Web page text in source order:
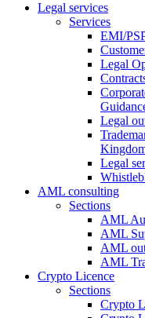
Legal services
Services
EMI/
Legal
Legal
Legal
AML consulting
Sections
AML
AML
AML
AML
Crypto Licence
Sections
Crypto